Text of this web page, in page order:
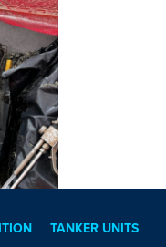
TANKER UNITS